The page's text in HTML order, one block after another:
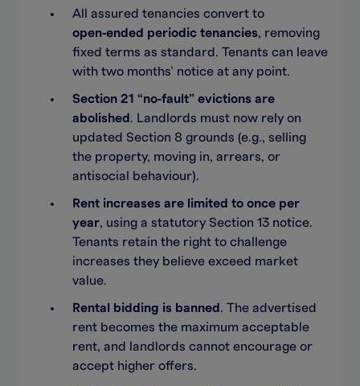
All assured tenancies convert to
open‑ended periodic tenancies, removing
fixed terms as standard. Tenants can leave
with two months’ notice at any point.
Section 21 “no‑fault” evictions are
abolished . Landlords must now rely on
updated Section 8 grounds (e.g., selling
the property, moving in, arrears, or
antisocial behaviour).
Rent increases are limited to once per
year, using a statutory Section 13 notice.
Tenants retain the right to challenge
increases they believe exceed market
value.
Rental bidding is banned . The advertised
rent becomes the maximum acceptable
rent, and landlords cannot encourage or
accept higher offers.